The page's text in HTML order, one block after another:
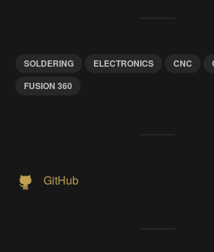
SOLDERING ELECTRONICS CNC
FUSION 360
GitHub